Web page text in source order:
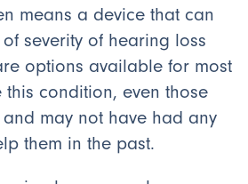
means a device that can
severity of hearing loss
options available for most
condition, even those
may not have had any
them in the past.